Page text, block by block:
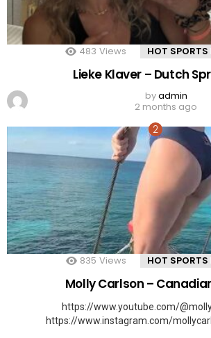
483 Views HOT SPORTS
Lieke Klaver – Dutch
byadmin
2 months ago
835 Views HOT SPORTS
Molly Carlson –
https://www.youtube.com/
https://www.instagram.com/